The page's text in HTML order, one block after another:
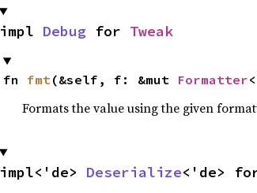
impl Debug for Tweak
fn fmt(&self, f: &mut Formatter
Formats the value using the given
impl<'de> Deserialize<'de>